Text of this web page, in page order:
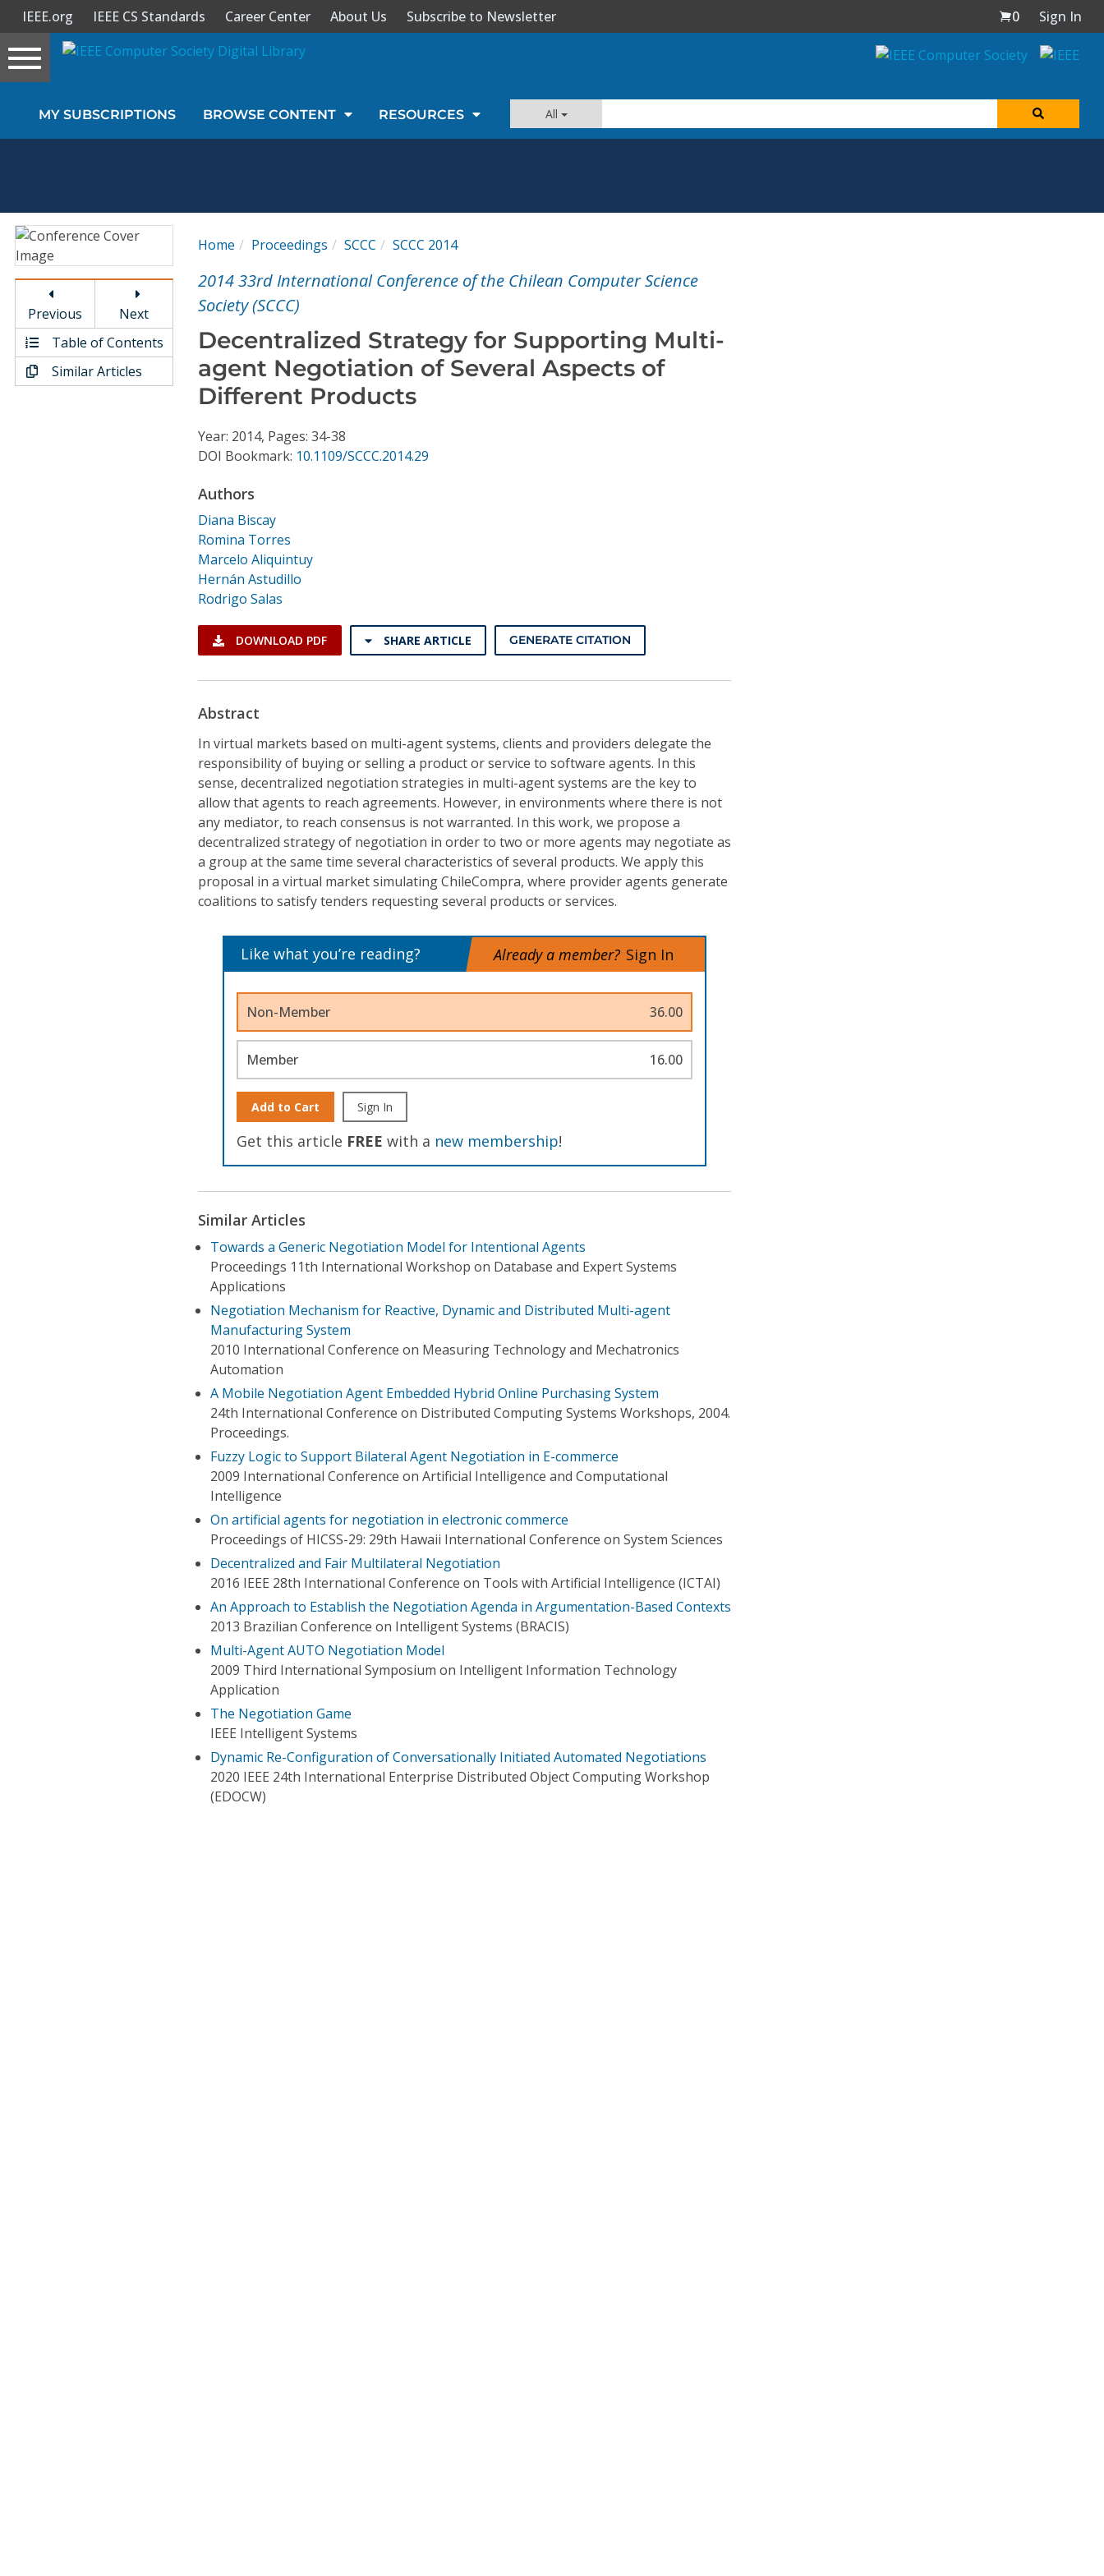
Sign In
Magazines
Video Library
Conference Proceedings
IEEE.org IEEE CS Standards Career Center About Us Subscribe to Newsletter 0
Sign In
Toggle
navigation
MY SUBSCRIPTIONS BROWSE CONTENT RESOURCES All
Previous
Next
Table of Contents
Similar Articles
Home Proceedings SCCC SCCC 2014
2014 33rd International Conference of the Chilean Computer Science
Society (SCCC)
Decentralized Strategy for Supporting Multi-
agent Negotiation of Several Aspects of
Different Products
Year: 2014, Pages: 34-38
DOI Bookmark: 10.1109/SCCC.2014.29
Authors
Diana Biscay
Romina Torres
Marcelo Aliquintuy
Hernán Astudillo
Rodrigo Salas
DOWNLOAD PDF SHARE ARTICLE GENERATE CITATION
Abstract
In virtual markets based on multi-agent systems, clients and providers delegate the
responsibility of buying or selling a product or service to software agents. In this
sense, decentralized negotiation strategies in multi-agent systems are the key to
allow that agents to reach agreements. However, in environments where there is not
any mediator, to reach consensus is not warranted. In this work, we propose a
decentralized strategy of negotiation in order to two or more agents may negotiate as
a group at the same time several characteristics of several products. We apply this
proposal in a virtual market simulating ChileCompra, where provider agents generate
coalitions to satisfy tenders requesting several products or services.
Like what you’re reading? Already a member? Sign In
Non-Member 36.00
Member 16.00
Add to Cart Sign In
Get this article FREE with a new membership!
Similar Articles
Towards a Generic Negotiation Model for Intentional Agents
Proceedings 11th International Workshop on Database and Expert Systems
Applications
Negotiation Mechanism for Reactive, Dynamic and Distributed Multi-agent
Manufacturing System
2010 International Conference on Measuring Technology and Mechatronics
Automation
A Mobile Negotiation Agent Embedded Hybrid Online Purchasing System
24th International Conference on Distributed Computing Systems Workshops, 2004.
Proceedings.
Fuzzy Logic to Support Bilateral Agent Negotiation in E-commerce
2009 International Conference on Artificial Intelligence and Computational
Intelligence
On artificial agents for negotiation in electronic commerce
Proceedings of HICSS-29: 29th Hawaii International Conference on System Sciences
Decentralized and Fair Multilateral Negotiation
2016 IEEE 28th International Conference on Tools with Artificial Intelligence (ICTAI)
An Approach to Establish the Negotiation Agenda in Argumentation-Based Contexts
2013 Brazilian Conference on Intelligent Systems (BRACIS)
Multi-Agent AUTO Negotiation Model
2009 Third International Symposium on Intelligent Information Technology
Application
The Negotiation Game
IEEE Intelligent Systems
Dynamic Re-Configuration of Conversationally Initiated Automated Negotiations
2020 IEEE 24th International Enterprise Distributed Object Computing Workshop
(EDOCW)